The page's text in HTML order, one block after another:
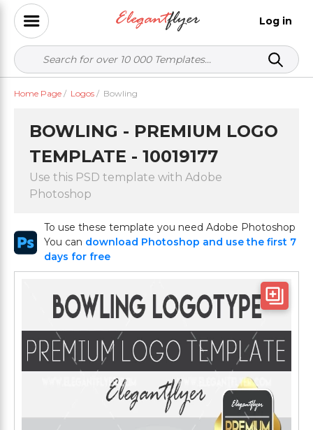
Log in
Home Page / Logos / Bowling
BOWLING - PREMIUM LOGO
TEMPLATE - 10019177
Use this PSD template with Adobe
Photoshop
To use these template you need Adobe Photoshop
You can download Photoshop and use the first 7
days for free